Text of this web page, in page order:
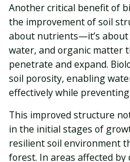
Another critical benefit of
the improvement of soil
about nutrients—it’s about
water, and organic matter
penetrate and expand.
soil porosity, enabling
effectively while
This improved structure
in the initial stages of
resilient soil environment
forest. In areas affected